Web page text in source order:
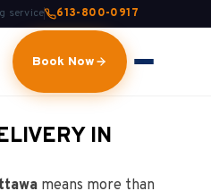
service 613-800-0917
Book Now
IN
means more than